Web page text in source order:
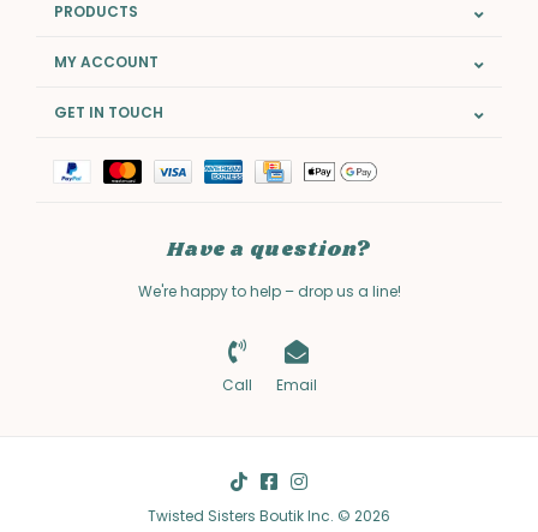
PRODUCTS
MY ACCOUNT
GET IN TOUCH
Have a question?
We're happy to help – drop us a line!
Call Email
Twisted Sisters Boutik Inc. © 2026